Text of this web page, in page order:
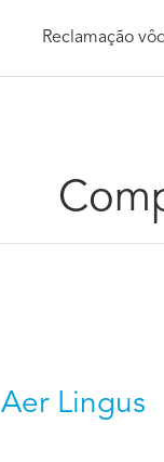
Reclamação
Aer Lingus